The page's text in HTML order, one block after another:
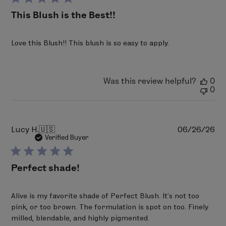
Acetate, Bismuth Oxychloride (CI 77163), Titanium
15850), Yellow 6 Lake (CI 15985), Carmine (CI 75470).
Talc, Mica, Polyethylene, Zinc Stearate,
Triethylhexanoin, Phenoxyethanol, Ethylhexylglycerin,
Dioxide (CI 77891), Iron Oxides (CI 77491), Red 7 Lake (CI
15850), Red 6 (CI 15850), Red 30 Lake (CI 73360), Yellow
5 Lake (CI 19140), Carmine (CI 75470).
Triethylhexanoin, Phenoxyethanol, Ethylhexylglycerin,
Sodium Dehydroacetate, Trisodium EDTA, Tocopheryl
This Blush is the Best!!
Love this Blush!! This blush is so easy to apply.
Was this review helpful?
0
0
Lucy H.🇺🇸
Verified Buyer
Perfect shade!
Alive is my favorite shade of Perfect Blush. It’s not too
pink, or too brown. The formulation is spot on too. Finely
milled, blendable, and highly pigmented.
06/26/26